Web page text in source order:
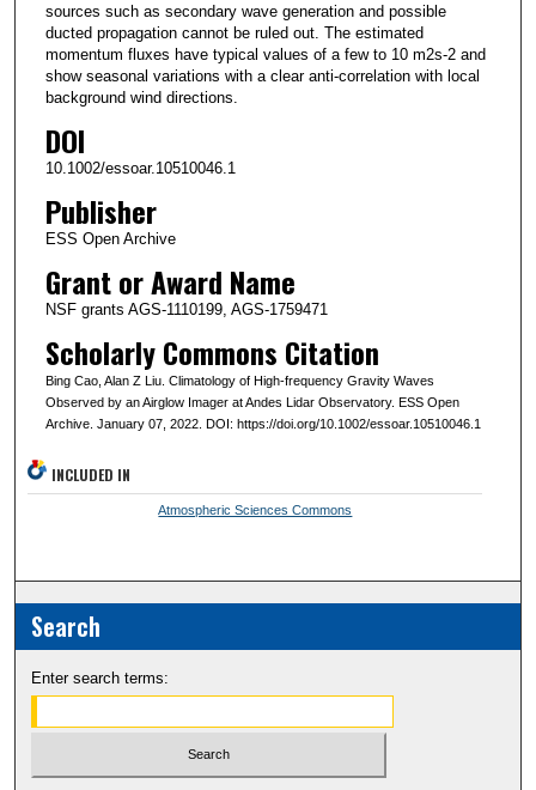
sources such as secondary wave generation and possible
ducted propagation cannot be ruled out. The estimated
momentum fluxes have typical values of a few to 10 m2s-2 and
show seasonal variations with a clear anti-correlation with local
background wind directions.
DOI
10.1002/essoar.10510046.1
Publisher
ESS Open Archive
Grant or Award Name
NSF grants AGS-1110199, AGS-1759471
Scholarly Commons Citation
Bing Cao, Alan Z Liu. Climatology of High-frequency Gravity Waves
Observed by an Airglow Imager at Andes Lidar Observatory. ESS Open
Archive. January 07, 2022. DOI: https://doi.org/10.1002/essoar.10510046.1
INCLUDED IN
Atmospheric Sciences Commons
Search
Enter search terms: